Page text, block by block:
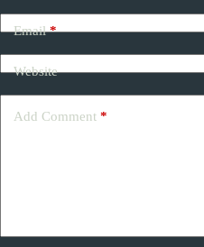
Email*
Website
Add Comment *